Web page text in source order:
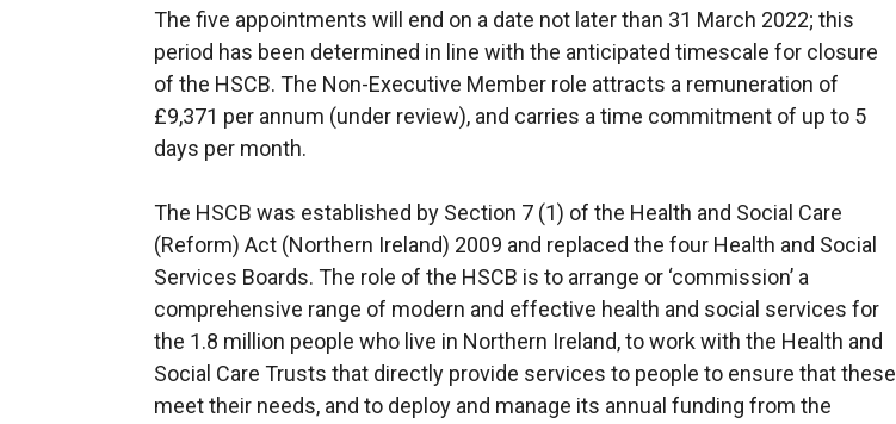
The five appointments will end on a date not later than 31 March 2022; this
period has been determined in line with the anticipated timescale for closure
of the HSCB. The Non-Executive Member role attracts a remuneration of
£9,371 per annum (under review), and carries a time commitment of up to 5
days per month.
The HSCB was established by Section 7 (1) of the Health and Social Care
(Reform) Act (Northern Ireland) 2009 and replaced the four Health and Social
Services Boards. The role of the HSCB is to arrange or ‘commission’ a
comprehensive range of modern and effective health and social services for
the 1.8 million people who live in Northern Ireland, to work with the Health and
Social Care Trusts that directly provide services to people to ensure that these
meet their needs, and to deploy and manage its annual funding from the